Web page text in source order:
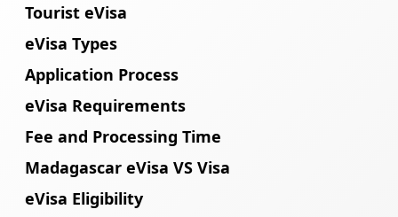
Tourist eVisa
eVisa Types
Application Process
eVisa Requirements
Fee and Processing Time
Madagascar eVisa VS Visa
eVisa Eligibility